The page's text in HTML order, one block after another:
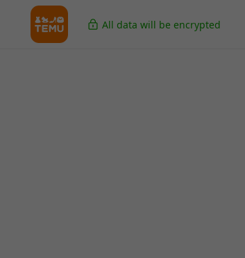
All data will be encrypted